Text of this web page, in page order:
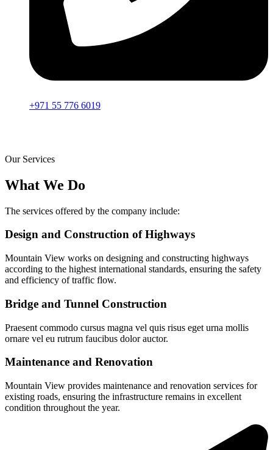
+971 55 776 6019
Our Services
What We Do
The services offered by the company include:
Design and Construction of Highways
Mountain View works on designing and constructing highways
according to the highest international standards, ensuring the safety
and efficiency of traffic flow.
Bridge and Tunnel Construction
Praesent commodo cursus magna vel quis risus eget urna mollis
ornare vel eu rutrum faucibus dolor auctor.
Maintenance and Renovation
Mountain View provides maintenance and renovation services for
existing roads, ensuring the infrastructure remains in excellent
condition throughout the year.